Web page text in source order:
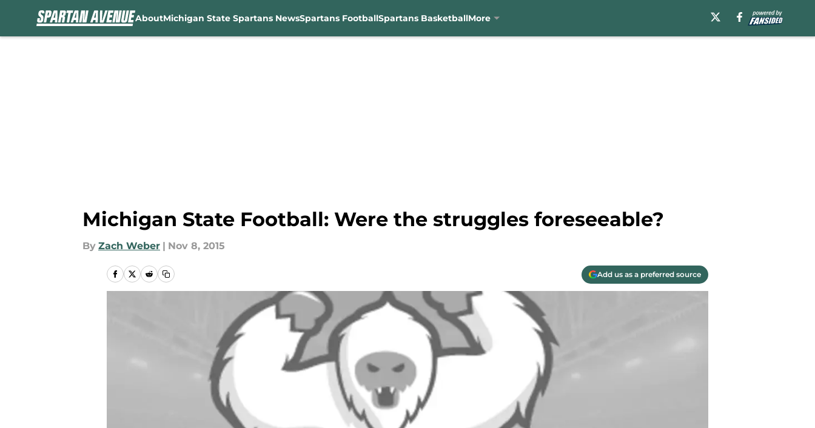
AboutMichigan State Spartans NewsSpartans FootballSpartans BasketballMore
Michigan State Football: Were the struggles foreseeable?
By Zach Weber | Nov 8, 2015
Add us as a preferred source